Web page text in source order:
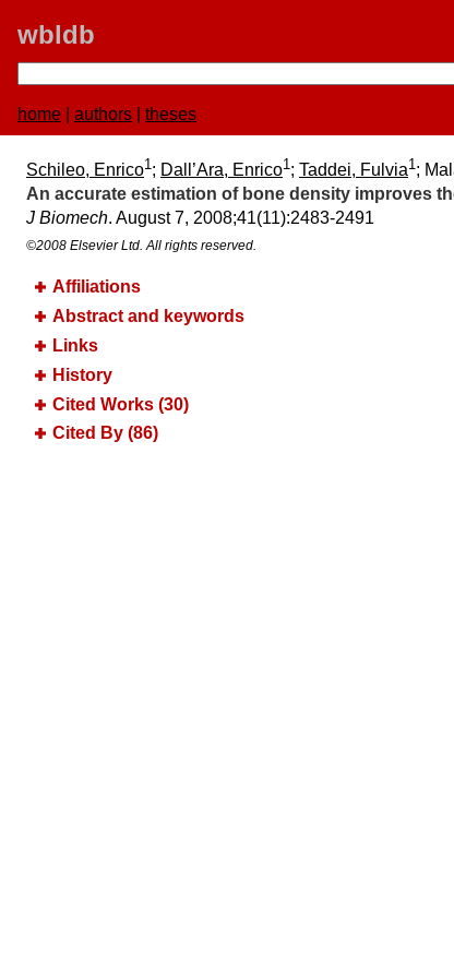
wbldb
home authors theses
Schileo, Enrico1; Dall’Ara, Enrico1; Taddei, Fulvia1;
An accurate estimation of bone density improves
J Biomech. August 7, 2008;​41(11):​2483-2491
©2008 Elsevier Ltd. All rights reserved.
Affiliations
Abstract and keywords
Links
History
Cited Works (30)
Cited By (86)